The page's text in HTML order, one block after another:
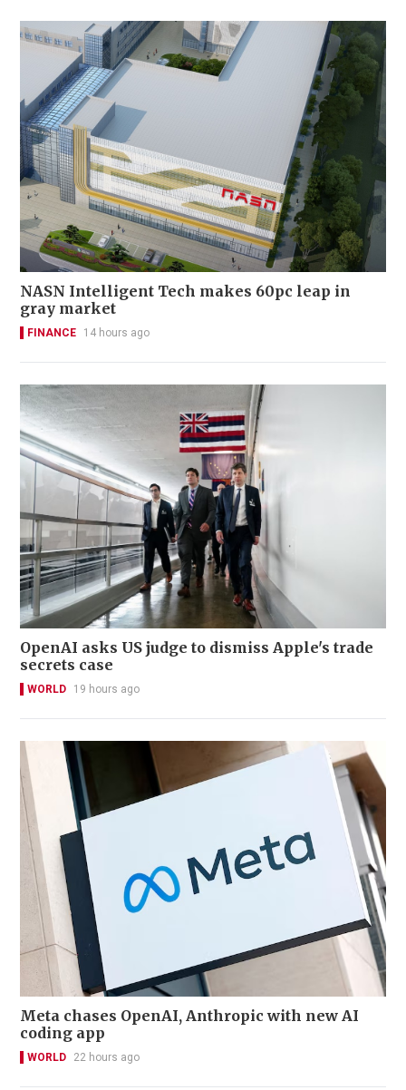
NASN Intelligent Tech makes 60pc leap in
gray market
FINANCE 14 hours ago
OpenAI asks US judge to dismiss Apple's trade
secrets case
WORLD 19 hours ago
Meta chases OpenAI, Anthropic with new AI
coding app
WORLD 22 hours ago